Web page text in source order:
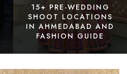
15+ PRE-WEDDING
SHOOT LOCATIONS
IN AHMEDABAD AND
FASHION GUIDE